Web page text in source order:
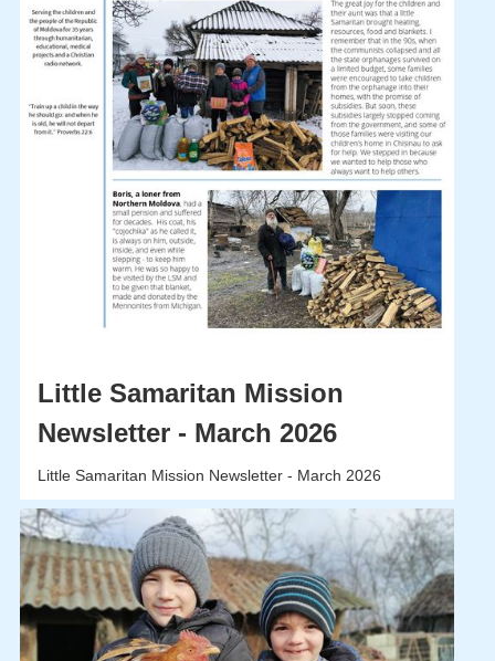
Little Samaritan Mission
Newsletter - March 2026
Little Samaritan Mission Newsletter - March 2026